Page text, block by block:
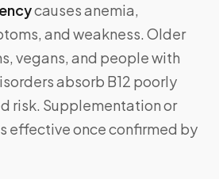
causes anemia,
and weakness. Older
vegans, and people with
absorb B12 poorly
risk. Supplementation or
effective once confirmed by